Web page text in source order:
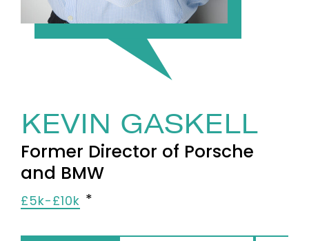
KEVIN GASKELL
Former Director of Porsche
and BMW
£5k-£10k